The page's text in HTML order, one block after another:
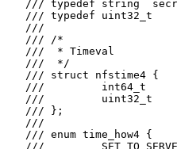
/// typedef string
/// typedef uint32_t
   ///
   /// /*
   ///  * Timeval
   ///  */
   /// struct nfstime4 {
///         int64_t
///         uint32_t
   /// };
   ///
   /// enum time_how4 {
///